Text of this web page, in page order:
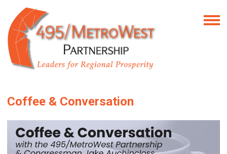
Coffee & Conversation